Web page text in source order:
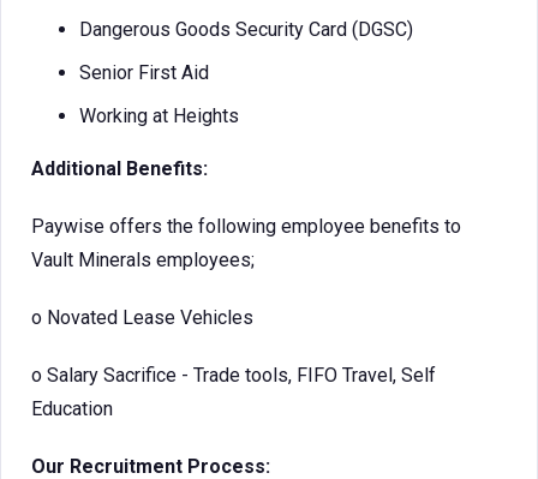
Dangerous Goods Security Card (DGSC)
Senior First Aid
Working at Heights
Additional Benefits:
Paywise offers the following employee benefits to
Vault Minerals employees;
o Novated Lease Vehicles
o Salary Sacrifice - Trade tools, FIFO Travel, Self
Education
Our Recruitment Process: